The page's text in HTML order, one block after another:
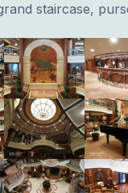
staircase,